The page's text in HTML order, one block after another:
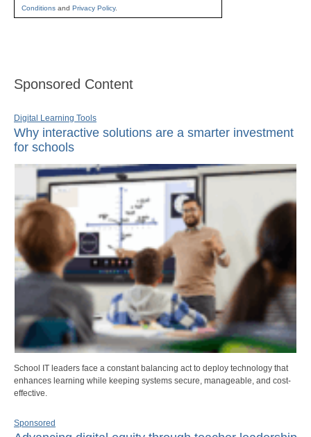
Conditions and Privacy Policy.
Sponsored Content
Digital Learning Tools
Why interactive solutions are a smarter investment
for schools
School IT leaders face a constant balancing act to deploy technology that
enhances learning while keeping systems secure, manageable, and cost-
effective.
Sponsored